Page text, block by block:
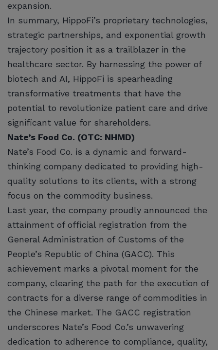
expansion.
In summary, HippoFi’s proprietary technologies,
strategic partnerships, and exponential growth
trajectory position it as a trailblazer in the
healthcare sector. By harnessing the power of
biotech and AI, HippoFi is spearheading
transformative treatments that have the
potential to revolutionize patient care and drive
significant value for shareholders.
Nate’s Food Co. (OTC: NHMD)
Nate’s Food Co. is a dynamic and forward-
thinking company dedicated to providing high-
quality solutions to its clients, with a strong
focus on the commodity business.
Last year, the company proudly announced the
attainment of official registration from the
General Administration of Customs of the
People’s Republic of China (GACC). This
achievement marks a pivotal moment for the
company, clearing the path for the execution of
contracts for a diverse range of commodities in
the Chinese market. The GACC registration
underscores Nate’s Food Co.’s unwavering
dedication to adherence to compliance, quality,